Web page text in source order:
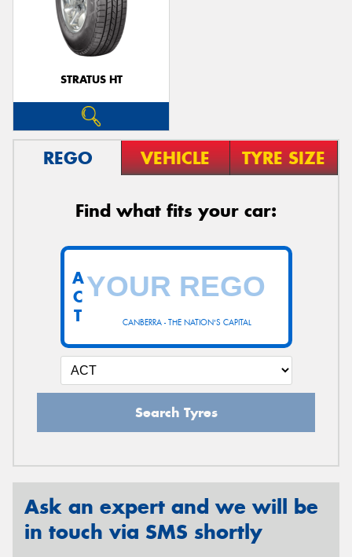
STRATUS HT
REGO VEHICLE TYRE SIZE
Find what fits your car:
CANBERRA - THE NATION'S CAPITAL
A
C
T
Search Tyres
Ask an expert and we will be
in touch via SMS shortly